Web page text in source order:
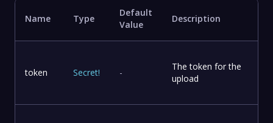
Name Type
Default
Value
Description
token Secret! -
The token for the
upload